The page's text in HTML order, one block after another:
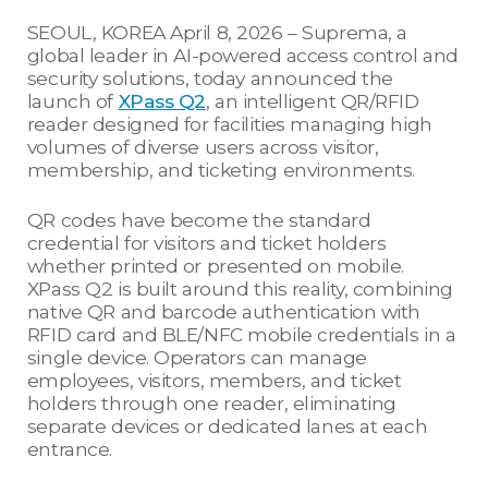
SEOUL, KOREA April 8, 2026 – Suprema, a
global leader in AI-powered access control and
security solutions, today announced the
launch ofXPass Q2, an intelligent QR/RFID
reader designed for facilities managing high
volumes of diverse users across visitor,
membership, and ticketing environments.
QR codes have become the standard
credential for visitors and ticket holders
whether printed or presented on mobile.
XPass Q2 is built around this reality, combining
native QR and barcode authentication with
RFID card and BLE/NFC mobile credentials in a
single device. Operators can manage
employees, visitors, members, and ticket
holders through one reader, eliminating
separate devices or dedicated lanes at each
entrance.